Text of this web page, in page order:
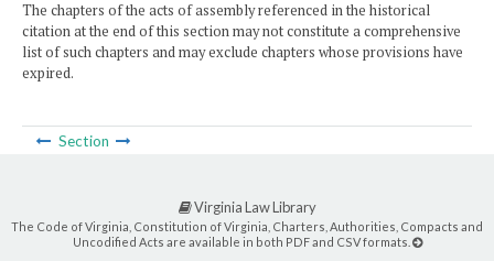
The chapters of the acts of assembly referenced in the historical
citation at the end of this section may not constitute a comprehensive
list of such chapters and may exclude chapters whose provisions have
expired.
Section
Virginia Law Library
The Code of Virginia, Constitution of Virginia, Charters, Authorities, Compacts and
Uncodified Acts are available in both PDF and CSV formats.